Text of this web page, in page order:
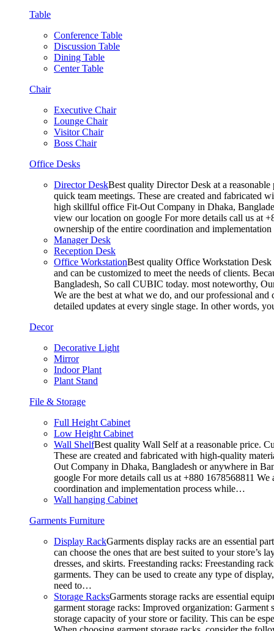
Table
Conference Table
Discussion Table
Dining Table
Center Table
Chair
Executive Chair
Lounge Chair
Visitor Chair
Boss Chair
Office Desks
Director DeskBest quality Director Desk at a
quick team meetings. These are created and fabricated
high skillful office Fit-Out Company in Dhaka,
view our location on google For more details call us at
ownership of the entire coordination and
Manager Desk
Reception Desk
Office WorkstationBest quality Office Workstation Desk
and can be customized to meet the needs of clients.
Bangladesh, So call CUBIC today. most noteworthy,
We are the best at what we do, and our professional
detailed updates at every single stage. In other words,
Decor
Decorative Light
Mirror
Indoor Plant
Plant Stand
File & Storage
Full Height Cabinet
Low Height Cabinet
Wall ShelfBest quality Wall Self at a reasonable price.
These are created and fabricated with high-quality
Out Company in Dhaka, Bangladesh or anywhere in
google For more details call us at +880 1678568811
coordination and implementation process while…
Wall hanging Cabinet
Garments Furniture
Display RackGarments display racks are an essential
can choose the ones that are best suited to your
dresses, and skirts. Freestanding racks: Freestanding
garments. They can be used to create any type of
need to…
Storage RacksGarments storage racks are essential
garment storage racks: Improved organization:
storage capacity of your store or facility. This can be